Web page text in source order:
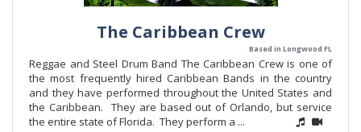
The Caribbean Crew
Based in Longwood FL
Reggae and Steel Drum Band The Caribbean Crew is one of
the most frequently hired Caribbean Bands in the country
and they have performed throughout the United States and
the Caribbean. They are based out of Orlando, but service
the entire state of Florida. They perform a ...